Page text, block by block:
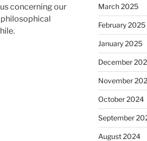
concerning our
March 2025
February 2025
January 2025
December
November
October 2024
September
August 2024